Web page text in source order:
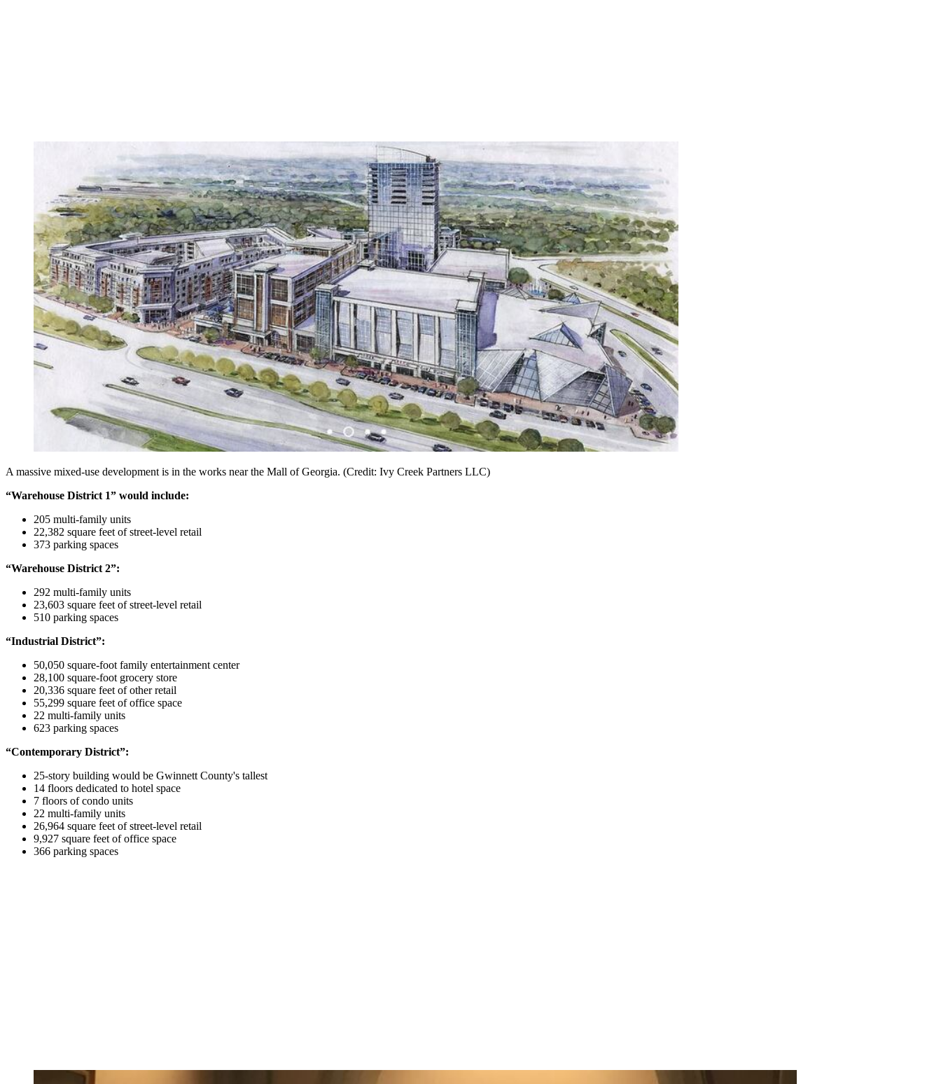
A massive mixed-use development is in the works near the Mall of Georgia. (Credit: Ivy Creek Partners LLC)
“Warehouse District 1” would include:
205 multi-family units
22,382 square feet of street-level retail
373 parking spaces
“Warehouse District 2”:
292 multi-family units
23,603 square feet of street-level retail
510 parking spaces
“Industrial District”:
50,050 square-foot family entertainment center
28,100 square-foot grocery store
20,336 square feet of other retail
55,299 square feet of office space
22 multi-family units
623 parking spaces
“Contemporary District”:
25-story building would be Gwinnett County's tallest
14 floors dedicated to hotel space
7 floors of condo units
22 multi-family units
26,964 square feet of street-level retail
9,927 square feet of office space
366 parking spaces